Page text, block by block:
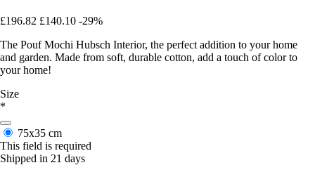
£196.82 £140.10 -29%
The Pouf Mochi Hubsch Interior, the perfect addition to your home
and garden. Made from soft, durable cotton, add a touch of color to
your home!
Size
*
75x35 cm
This field is required
Shipped in 21 days